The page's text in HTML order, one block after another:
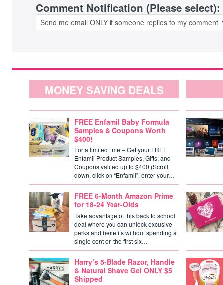
Comment Notification (Please select):
MONEY SAVING DEALS
FREE Enfamil Baby Formula
Samples & Coupons Worth
$400!
For a limited time – Get your FREE
Enfamil Product Samples, Gifts, and
Coupons valued up to $400 (Scroll
down, click on “Enfamil”, enter your…
FREE 6-Month Amazon Prime
for 18-24 Year-Olds
Take advantage of this back to school
deal where you can unlock excusive
perks and benefits without spending a
single cent on the first six…
Harry’s 5-Blade Razor, Handle
& Natural Shave Gel ONLY $5
Shipped